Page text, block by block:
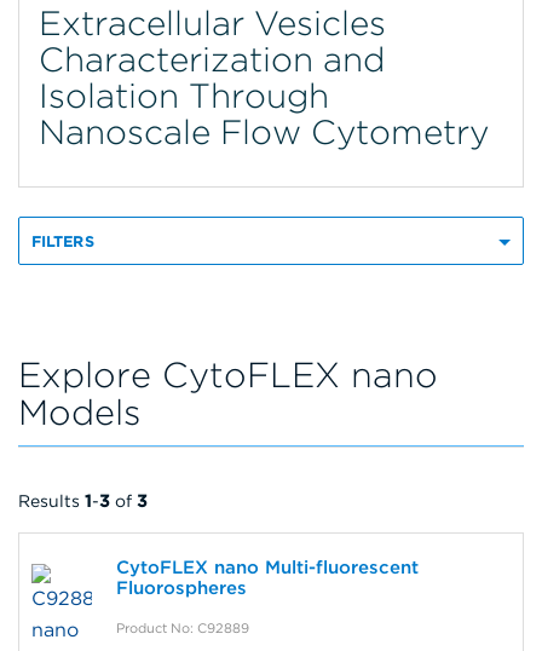
Extracellular Vesicles
Characterization and
Isolation Through
Nanoscale Flow Cytometry
FILTERS
Explore CytoFLEX nano
Models
Results 1-3 of 3
CytoFLEX nano Multi-fluorescent
Fluorospheres
Product No: C92889